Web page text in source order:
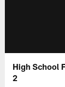
High School
2